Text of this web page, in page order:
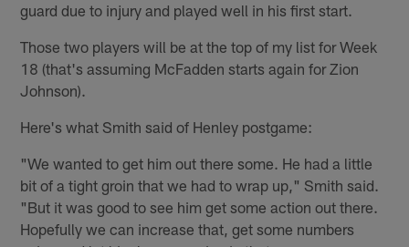
guard due to injury and played well in his first start.
Those two players will be at the top of my list for Week
18 (that's assuming McFadden starts again for Zion
Johnson).
Here's what Smith said of Henley postgame:
"We wanted to get him out there some. He had a little
bit of a tight groin that we had to wrap up," Smith said.
"But it was good to see him get some action out there.
Hopefully we can increase that, get some numbers